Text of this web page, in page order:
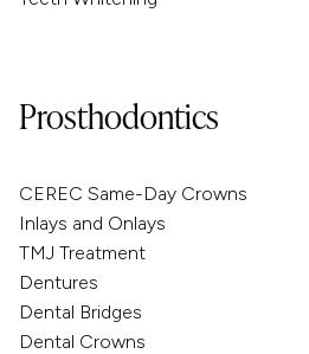
Prosthodontics
CEREC Same-Day Crowns
Inlays and Onlays
TMJ Treatment
Dentures
Dental Bridges
Dental Crowns